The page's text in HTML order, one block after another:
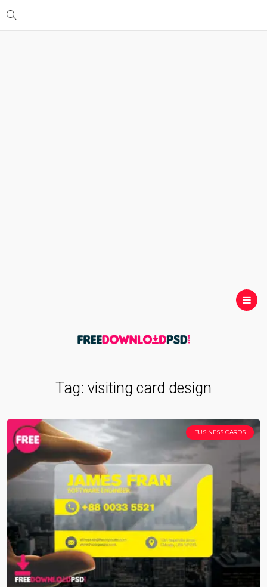
Tag: visiting card design
BUSINESS CARDS